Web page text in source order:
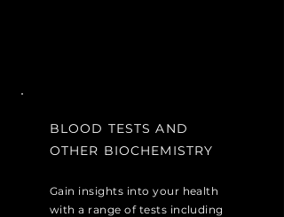
BLOOD TESTS AND
OTHER BIOCHEMISTRY
Gain insights into your health
with a range of tests including